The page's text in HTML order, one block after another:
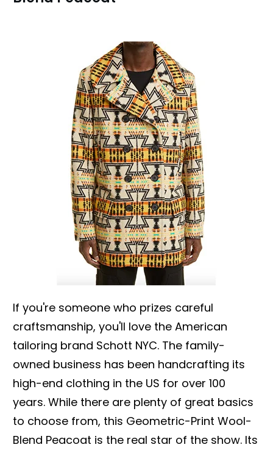
If you're someone who prizes careful
craftsmanship, you'll love the American
tailoring brand Schott NYC. The family-
owned business has been handcrafting its
high-end clothing in the US for over 100
years. While there are plenty of great basics
to choose from, this Geometric-Print Wool-
Blend Peacoat is the real star of the show. Its